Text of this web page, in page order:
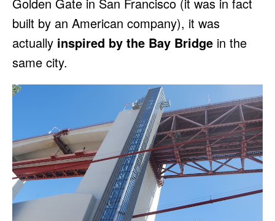
Golden Gate in San Francisco (it was in fact
built by an American company), it was
actually inspired by the Bay Bridge in the
same city.